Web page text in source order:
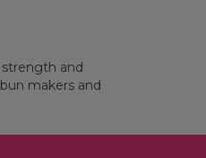
strength and
makers and